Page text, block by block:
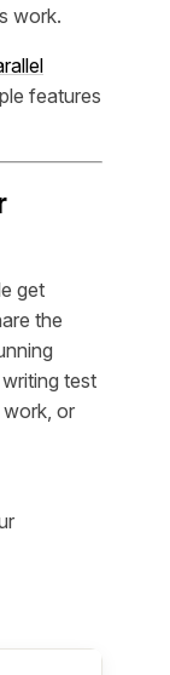
work.
features
get
the
test
work, or